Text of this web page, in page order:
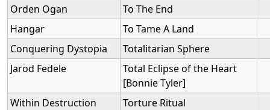
Orden Ogan
To The End
Hangar
To Tame A Land
Conquering Dystopia
Totalitarian Sphere
Jarod Fedele
Total Eclipse of the Heart
[Bonnie Tyler]
Within Destruction
Torture Ritual